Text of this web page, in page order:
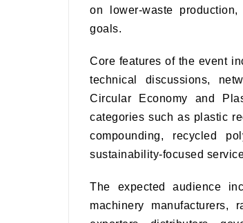
on lower-waste
goals.
Core features of the event
technical discussions,
Circular Economy and
categories such as plastic
compounding, recycled
sustainability-focused
The expected audience
machinery manufacturers,